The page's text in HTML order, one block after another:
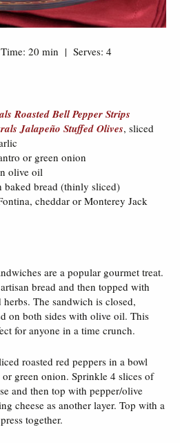
20 min | Serves: 4
Roasted Bell Pepper Strips
Jalapeño Stuffed Olives, sliced
or green onion
olive oil
baked bread (thinly sliced)
cheddar or Monterey Jack
are a popular gourmet treat.
bread and then topped with
The sandwich is closed,
on both sides with olive oil. This
for anyone in a time crunch.
roasted red peppers in a bowl
green onion. Sprinkle 4 slices of
and then top with pepper/olive
cheese as another layer. Top with a
together.